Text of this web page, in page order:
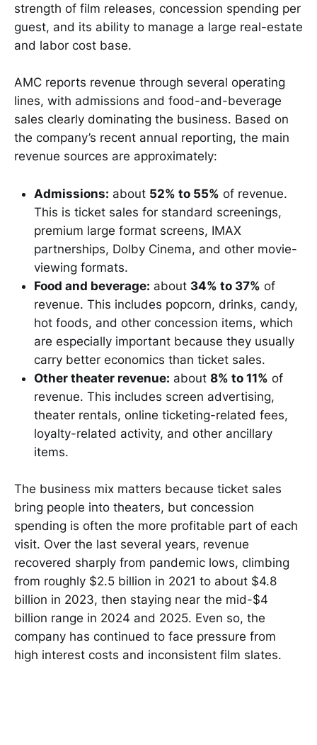
strength of film releases, concession spending per
guest, and its ability to manage a large real-estate
and labor cost base.
AMC reports revenue through several operating
lines, with admissions and food-and-beverage
sales clearly dominating the business. Based on
the company’s recent annual reporting, the main
revenue sources are approximately:
Admissions: about 52% to 55% of revenue.
This is ticket sales for standard screenings,
premium large format screens, IMAX
partnerships, Dolby Cinema, and other movie-
viewing formats.
Food and beverage: about 34% to 37% of
revenue. This includes popcorn, drinks, candy,
hot foods, and other concession items, which
are especially important because they usually
carry better economics than ticket sales.
Other theater revenue: about 8% to 11% of
revenue. This includes screen advertising,
theater rentals, online ticketing-related fees,
loyalty-related activity, and other ancillary
items.
The business mix matters because ticket sales
bring people into theaters, but concession
spending is often the more profitable part of each
visit. Over the last several years, revenue
recovered sharply from pandemic lows, climbing
from roughly $2.5 billion in 2021 to about $4.8
billion in 2023, then staying near the mid-$4
billion range in 2024 and 2025. Even so, the
company has continued to face pressure from
high interest costs and inconsistent film slates.